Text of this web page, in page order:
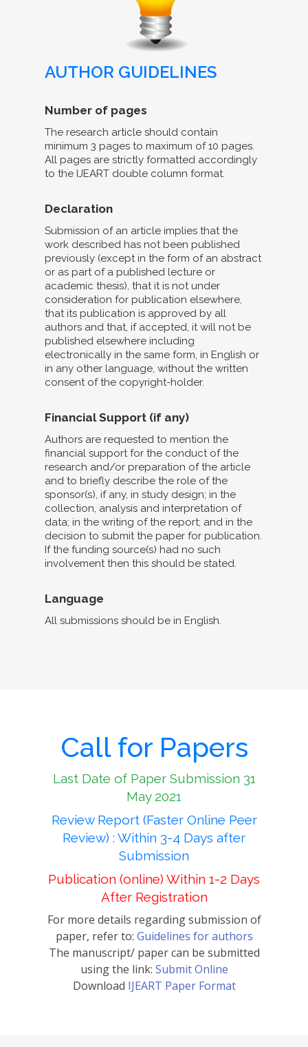
AUTHOR GUIDELINES
Number of pages
The research article should contain
minimum 3 pages to maximum of 10 pages.
All pages are strictly formatted accordingly
to the IJEART double column format.
Declaration
Submission of an article implies that the
work described has not been published
previously (except in the form of an abstract
or as part of a published lecture or
academic thesis), that it is not under
consideration for publication elsewhere,
that its publication is approved by all
authors and that, if accepted, it will not be
published elsewhere including
electronically in the same form, in English or
in any other language, without the written
consent of the copyright-holder.
Financial Support (if any)
Authors are requested to mention the
financial support for the conduct of the
research and/or preparation of the article
and to briefly describe the role of the
sponsor(s), if any, in study design; in the
collection, analysis and interpretation of
data; in the writing of the report; and in the
decision to submit the paper for publication.
If the funding source(s) had no such
involvement then this should be stated.
Language
All submissions should be in English.
Call for Papers
Last Date of Paper Submission 31
May 2021
Review Report (Faster Online Peer
Review) : Within 3-4 Days after
Submission
Publication (online) Within 1-2 Days
After Registration
For more details regarding submission of
paper, refer to: Guidelines for authors
The manuscript/ paper can be submitted
using the link: Submit Online
Download IJEART Paper Format